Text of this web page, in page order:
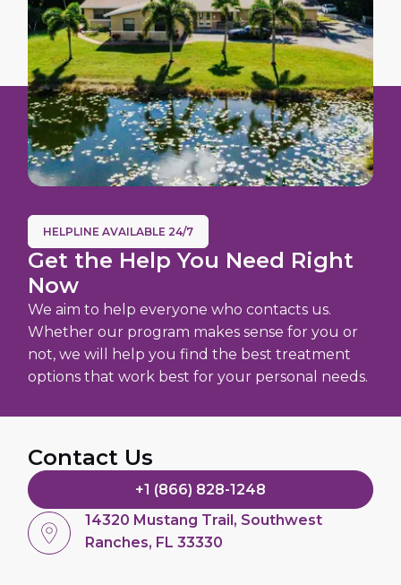
HELPLINE AVAILABLE 24/7
Get the Help You Need Right
Now
We aim to help everyone who contacts us.
Whether our program makes sense for you or
not, we will help you find the best treatment
options that work best for your personal needs.
Contact Us
+1 (866) 828-1248
14320 Mustang Trail, Southwest
Ranches, FL 33330